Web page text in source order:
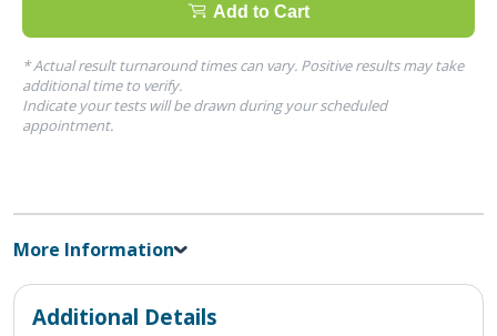
Add to Cart
* Actual result turnaround times can vary. Positive results may take
additional time to verify.
Indicate your tests will be drawn during your scheduled
appointment.
More Information
Additional Details